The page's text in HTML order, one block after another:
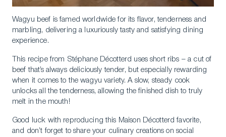
Wagyu beef is famed worldwide for its flavor, tenderness and
marbling, delivering a luxuriously tasty and satisfying dining
experience.
This recipe from Stéphane Décotterd uses short ribs – a cut of
beef that’s always deliciously tender, but especially rewarding
when it comes to the wagyu variety. A slow, steady cook
unlocks all the tenderness, allowing the finished dish to truly
melt in the mouth!
Good luck with reproducing this Maison Décotterd favorite,
and don’t forget to share your culinary creations on social